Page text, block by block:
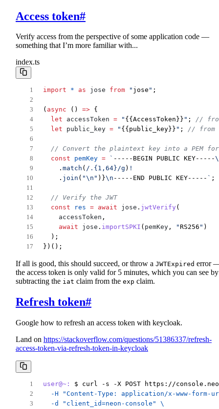
Access token#
Verify access from the perspective of some application code —
something that I’m more familiar with...
index.ts
import * as jose from " jose " ;
( async () => {
let
accessToken = " {{AccessToken}} " ; //
let
public_key = " {{public_key}} " ; // from
// Convert the plaintext key into a PEM
const
pemKey = ` -----BEGIN PUBLIC KEY-----
    .
match ( / . {1,64}/g ) !
    .
join ( "\n " )}\n -----END PUBLIC KEY----- ` ;
// Verify the JWT
const
res = await jose . jwtVerify (
accessToken ,
await
jose . importSPKI ( pemKey , "RS256 " )
  );
})();
If all is good, this should succeed, or throw a JWTExpired error
the access token is only valid for 5 minutes, which you can see by
subtracting the iat claim from the exp claim.
Refresh token#
Google how to refresh an access token with keycloak.
Land on https://stackoverflow.com/questions/51386337/refresh-
access-token-via-refresh-token-in-keycloak
user@~:
$ curl -s -X POST https://
-H "Content-Type: application/x-www-form-
  -d "client_id=neon-console" \